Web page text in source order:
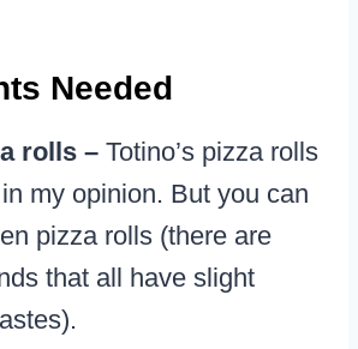
Needed
rolls – Totino’s pizza rolls
my opinion. But you can
pizza rolls (there are
that all have slight